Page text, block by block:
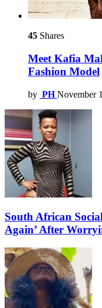
45 Shares
Meet Kafia
Fashion Model
by PH November
South African
Again’ After